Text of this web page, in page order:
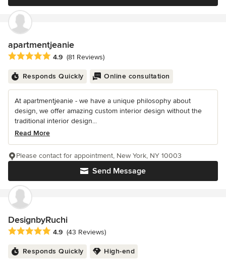
apartmentjeanie
Average rating: 4.9 out of 5 stars
4.9 (81 Reviews)
Responds Quickly Online consultation
At apartmentjeanie - we have a unique philosophy about
design, we offer amazing custom interior design without the
traditional interior design...
Read More
Send Message
Please contact for appointment, New York, NY 10003
DesignbyRuchi
Average rating: 4.9 out of 5 stars
4.9 (43 Reviews)
Responds Quickly High-end